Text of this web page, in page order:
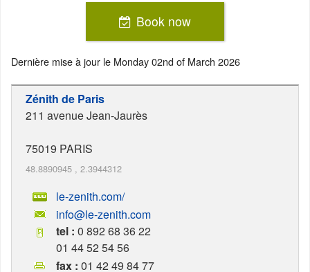
Book now
Dernière mise à jour le Monday 02nd of March 2026
Zénith de Paris
211 avenue Jean-Jaurès
75019 PARIS
48.8890945 , 2.3944312
le-zenith.com/
info@le-zenith.com
tel : 0 892 68 36 22
01 44 52 54 56
fax : 01 42 49 84 77